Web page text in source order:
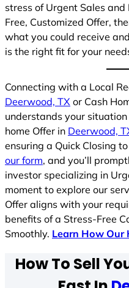
stress of Urgent Sales
Free, Customized Offer,
what you could receive
is the right fit for your
Connecting with a Local
Deerwood, TX or Cash
understands your situation
home Offer in Deerwood,
ensuring a Quick Closing
our form, and you’ll
investor specializing in
moment to explore our
Offer aligns with your
benefits of a Stress-Free
Smoothly. Learn How Our
How To Sell